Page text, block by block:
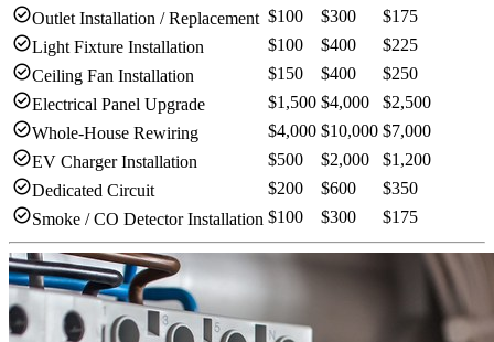
check_circleOutlet Installation / Replacement $100 $300 $175
check_circleLight Fixture Installation $100 $400 $225
check_circleCeiling Fan Installation $150 $400 $250
check_circleElectrical Panel Upgrade $1,500 $4,000 $2,500
check_circleWhole-House Rewiring $4,000 $10,000 $7,000
check_circleEV Charger Installation $500 $2,000 $1,200
check_circleDedicated Circuit $200 $600 $350
check_circleSmoke / CO Detector Installation $100 $300 $175